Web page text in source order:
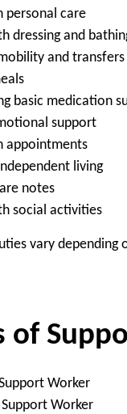
personal care
dressing and
and transfers
basic medication
support
appointments
living
notes
social activities
vary depending
of
Worker
Worker